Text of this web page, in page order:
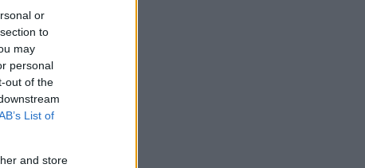
or
to
may
personal
out of the
List of
and store